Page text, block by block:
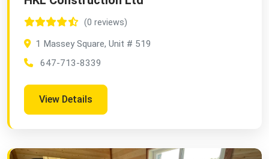
(0 reviews)
1 Massey Square, Unit # 519
647-713-8339
View Details